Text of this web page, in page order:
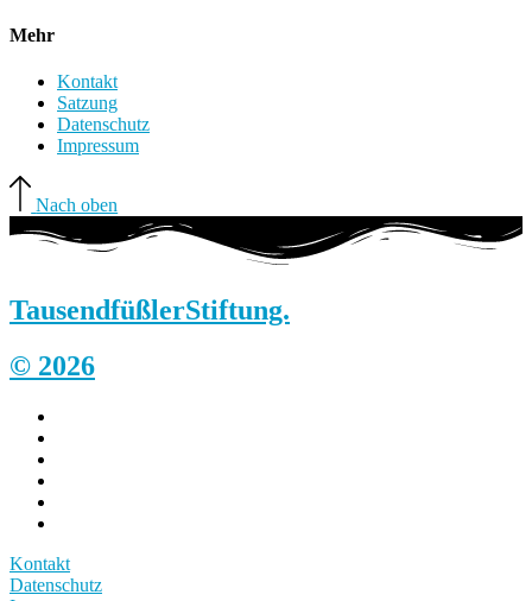
Mehr
Kontakt
Satzung
Datenschutz
Impressum
Nach oben
TausendfüßlerStiftung.
© 2026
Kontakt
Datenschutz